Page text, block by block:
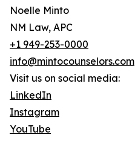
Noelle Minto
NM Law, APC
+1 949-253-0000
info@mintocounselors.com
Visit us on social media:
LinkedIn
Instagram
YouTube